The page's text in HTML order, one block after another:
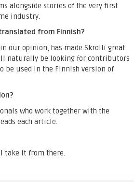
alongside stories of the very first
industry.
from Finnish?
our opinion, has made Skrolli great.
naturally be looking for contributors
be used in the Finnish version of
who work together with the
each article.
take it from there.